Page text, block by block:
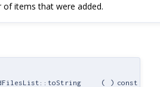
items that were added.
( ) const